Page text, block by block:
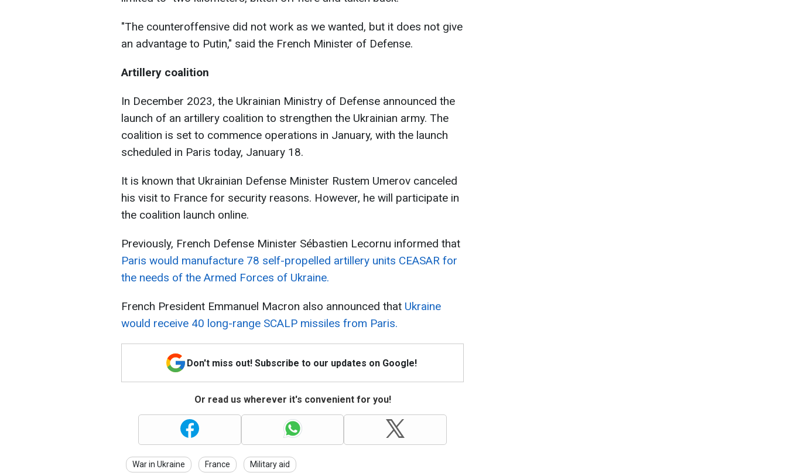
"The counteroffensive did not work as we wanted, but it does not give
an advantage to Putin," said the French Minister of Defense.
Artillery coalition
In December 2023, the Ukrainian Ministry of Defense announced the
launch of an artillery coalition to strengthen the Ukrainian army. The
coalition is set to commence operations in January, with the launch
scheduled in Paris today, January 18.
It is known that Ukrainian Defense Minister Rustem Umerov canceled
his visit to France for security reasons. However, he will participate in
the coalition launch online.
Previously, French Defense Minister Sébastien Lecornu informed that
Paris would manufacture 78 self-propelled artillery units CEASAR for
the needs of the Armed Forces of Ukraine.
French President Emmanuel Macron also announced that Ukraine
would receive 40 long-range SCALP missiles from Paris.
Don't miss out! Subscribe to our updates on Google!
Or read us wherever it's convenient for you!
War in Ukraine France Military aid